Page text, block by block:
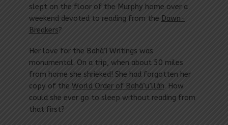
slept on the floor of the Murphy home over a
weekend devoted to reading from the ­Dawn-
Breakers?
Her love for the Bahá’í Writings was
monumental. On a trip, when about 50 miles
from home she shrieked! She had forgotten her
copy of the World Order of Bahá’u’lláh. How
could she ever go to sleep without reading from
that first?